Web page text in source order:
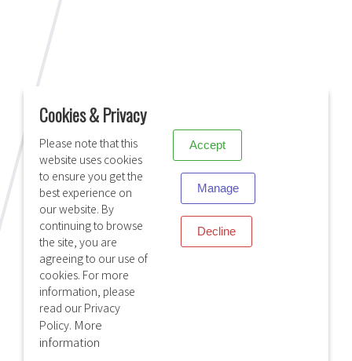
Cookies & Privacy
Please note that this
website uses cookies
to ensure you get the
best experience on
our website. By
continuing to browse
the site, you are
agreeing to our use of
cookies. For more
information, please
read our Privacy
Policy. More
information
Accept
Manage
Decline